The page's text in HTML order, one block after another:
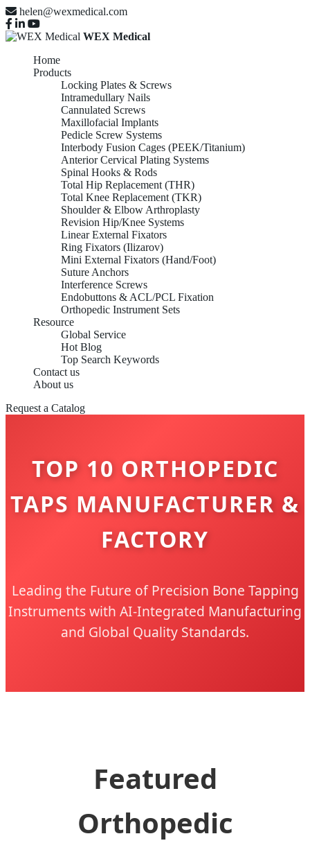
helen@wexmedical.com
WEX Medical
Home
Products
Locking Plates & Screws
Intramedullary Nails
Cannulated Screws
Maxillofacial Implants
Pedicle Screw Systems
Interbody Fusion Cages (PEEK/Titanium)
Anterior Cervical Plating Systems
Spinal Hooks & Rods
Total Hip Replacement (THR)
Total Knee Replacement (TKR)
Shoulder & Elbow Arthroplasty
Revision Hip/Knee Systems
Linear External Fixators
Ring Fixators (Ilizarov)
Mini External Fixators (Hand/Foot)
Suture Anchors
Interference Screws
Endobuttons & ACL/PCL Fixation
Orthopedic Instrument Sets
Resource
Global Service
Hot Blog
Top Search Keywords
Contact us
About us
Request a Catalog
TOP 10 ORTHOPEDIC
TAPS MANUFACTURER &
FACTORY
Leading the Future of Precision Bone Tapping
Instruments with AI-Integrated Manufacturing
and Global Quality Standards.
Featured
Orthopedic